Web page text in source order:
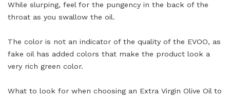
While slurping, feel for the pungency in the back of the
throat as you swallow the oil.
The color is not an indicator of the quality of the EVOO, as
fake oil has added colors that make the product look a
very rich green color.
What to look for when choosing an Extra Virgin Olive Oil to